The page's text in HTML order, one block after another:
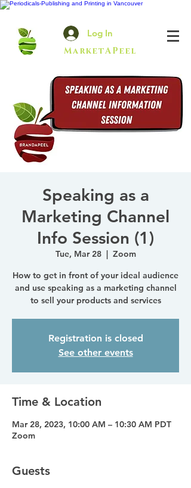
Log In
MarketAPeel
Speaking as a
Marketing Channel
Info Session (1)
Tue, Mar 28
  |
Zoom
How to get in front of your ideal audience
and use speaking as a marketing channel
to sell your products and services
Registration is closed
See other events
Time & Location
Mar 28, 2023, 10:00 AM – 10:30 AM PDT
Zoom
Guests